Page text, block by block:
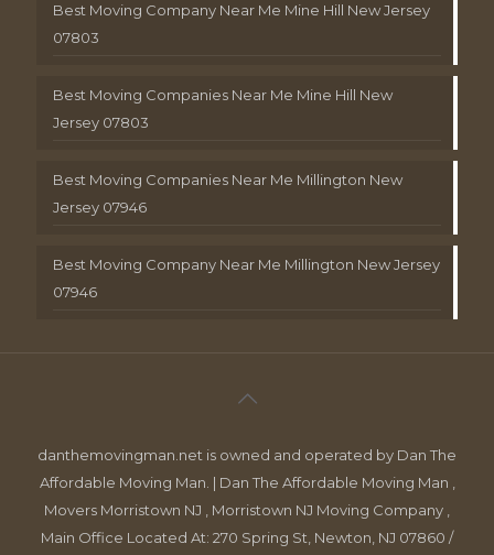
Best Moving Company Near Me Mine Hill New Jersey
07803
Best Moving Companies Near Me Mine Hill New
Jersey 07803
Best Moving Companies Near Me Millington New
Jersey 07946
Best Moving Company Near Me Millington New Jersey
07946
danthemovingman.net is owned and operated by Dan The
Affordable Moving Man. | Dan The Affordable Moving Man ,
Movers Morristown NJ , Morristown NJ Moving Company ,
Main Office Located At: 270 Spring St, Newton, NJ 07860 /